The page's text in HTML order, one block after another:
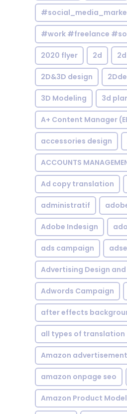
#work #freelance
2020 flyer 2d
2D&3D design
3D Modeling 3d
A+ Content Manager
accessories design
ACCOUNTS
Ad copy translation
administratif
Adobe Indesign
ads campaign
Advertising Design
Adwords Campaign
after effects
all types of translation
Amazon advertisement
amazon onpage seo
Amazon Product